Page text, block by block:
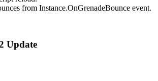
from Instance.OnGrenadeBounce event.
Update